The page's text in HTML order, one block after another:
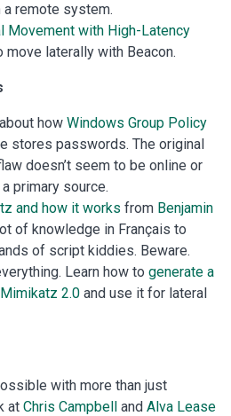
a remote system.
Movement with High-Latency
move laterally with Beacon.
how Windows Group Policy
stores passwords. The original
doesn’t seem to be online or
primary source.
and how it works from Benjamin
of knowledge in Français to
of script kiddies. Beware.
Learn how to generate a
2.0 and use it for lateral
with more than just
at Chris Campbell and Alva Lease